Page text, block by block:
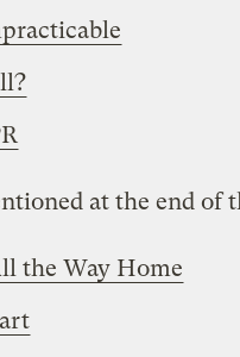
at the end of
the Way Home